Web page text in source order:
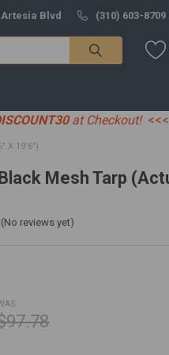
Artesia Blvd (310) 603-8709
at Checkout! <<<
X 19'6")
Mesh Tarp
(No reviews yet)